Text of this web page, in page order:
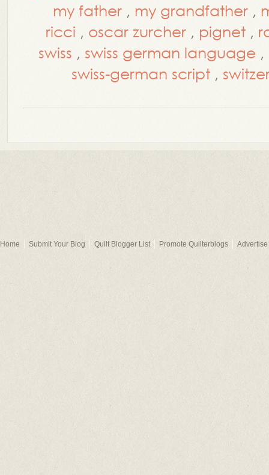
my father , my grandfather ,
ricci , oscar zurcher , pignet ,
swiss , swiss german language ,
swiss-german script ,
Home Submit Your Blog Quilt Blogger List Promote Quilterblogs